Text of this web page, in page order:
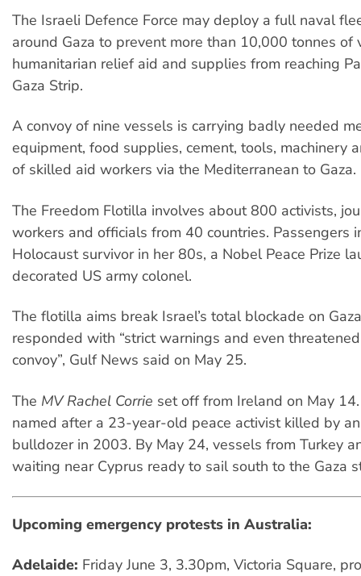
The Israeli Defence Force may deploy a full naval
around Gaza to prevent more than 10,000 tonnes of
humanitarian relief aid and supplies from reaching
Gaza Strip.
A convoy of nine vessels is carrying badly needed
equipment, food supplies, cement, tools, machinery
of skilled aid workers via the Mediterranean to Gaza.
The Freedom Flotilla involves about 800 activists,
workers and officials from 40 countries. Passengers
Holocaust survivor in her 80s, a Nobel Peace Prize
decorated US army colonel.
The flotilla aims break Israel’s total blockade on
responded with “strict warnings and even
convoy”, Gulf News said on May 25.
The MV Rachel Corrie set off from Ireland on May
named after a 23-year-old peace activist killed by
bulldozer in 2003. By May 24, vessels from Turkey
waiting near Cyprus ready to sail south to the Gaza
Upcoming emergency protests in Australia:
Adelaide: Friday June 3, 3.30pm, Victoria Square,